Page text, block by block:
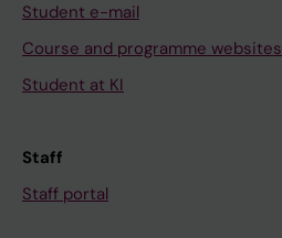
Student e-mail
Course and programme websites
Student at KI
Staff
Staff portal